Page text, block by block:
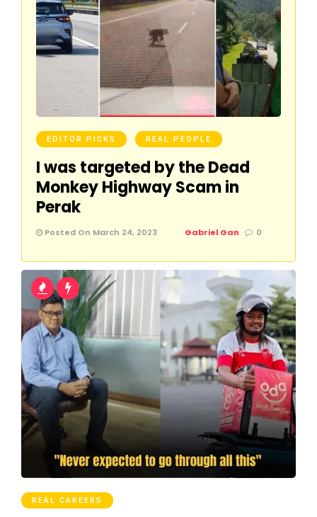
EDITOR PICKS REAL PEOPLE
I was targeted by the Dead
Monkey Highway Scam in
Perak
Posted On March 24, 2023 Gabriel Gan 0
REAL CAREERS